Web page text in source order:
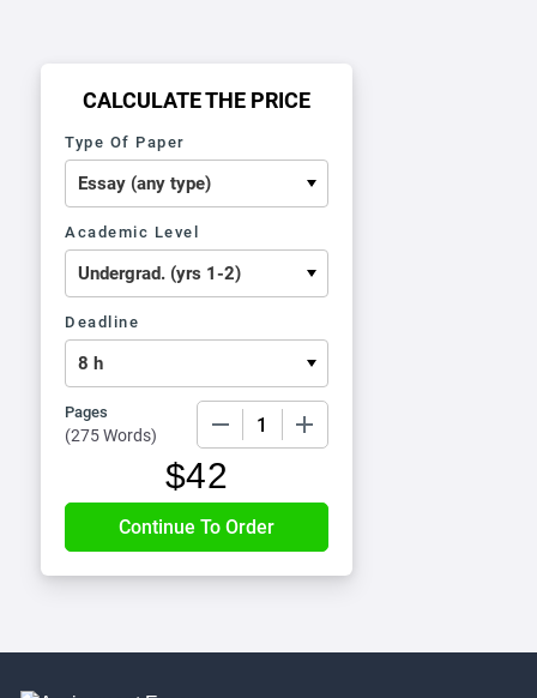
CALCULATE THE PRICE
Type Of Paper
Academic Level
Deadline
Pages
(275 Words)
$42